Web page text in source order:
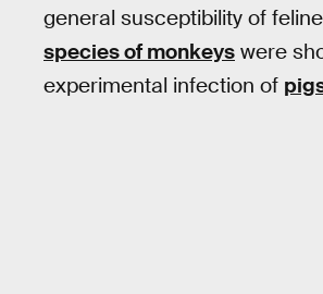
general susceptibility of
species of monkeys were
experimental infection of